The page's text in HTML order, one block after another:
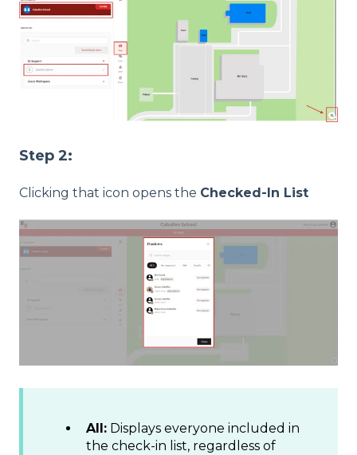
Step 2:
Clicking that icon opens the Checked-In List
All: Displays everyone included in
the check-in list, regardless of